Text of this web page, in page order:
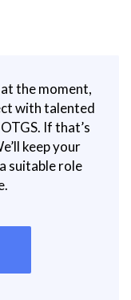
the moment,
with talented
If that’s
keep your
suitable role